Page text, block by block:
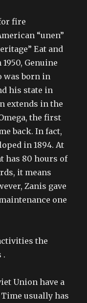
fire
“unen”
Eat and
Genuine
was born in
his state in
extends in the
the first
back. In fact,
in 1894. At
has 80 hours of
it means
Zanis gave
one
the
.
Union have a
usually has